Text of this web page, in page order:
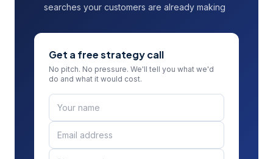
searches your customers are already making
Get a free strategy call
No pitch. No pressure. We'll tell you what we'd
do and what it would cost.